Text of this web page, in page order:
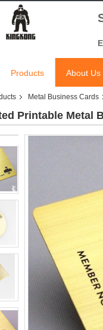
Products About Us
Metal Business Cards
Printable Metal